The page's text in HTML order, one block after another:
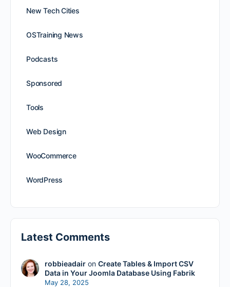
New Tech Cities
OSTraining News
Podcasts
Sponsored
Tools
Web Design
WooCommerce
WordPress
Latest Comments
robbieadairon Create Tables & Import CSV
Data in Your Joomla Database Using Fabrik
May 28, 2025